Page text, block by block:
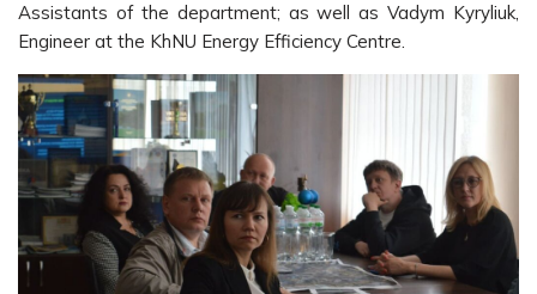
Assistants of the department; as well as Vadym Kyryliuk,
Engineer at the KhNU Energy Efficiency Centre.